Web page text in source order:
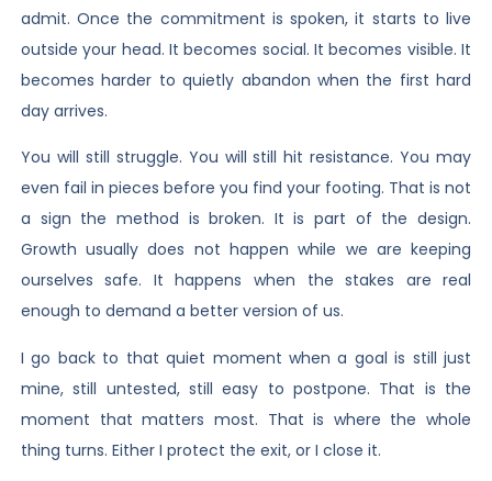
admit. Once the commitment is spoken, it starts to live
outside your head. It becomes social. It becomes visible. It
becomes harder to quietly abandon when the first hard
day arrives.
You will still struggle. You will still hit resistance. You may
even fail in pieces before you find your footing. That is not
a sign the method is broken. It is part of the design.
Growth usually does not happen while we are keeping
ourselves safe. It happens when the stakes are real
enough to demand a better version of us.
I go back to that quiet moment when a goal is still just
mine, still untested, still easy to postpone. That is the
moment that matters most. That is where the whole
thing turns. Either I protect the exit, or I close it.